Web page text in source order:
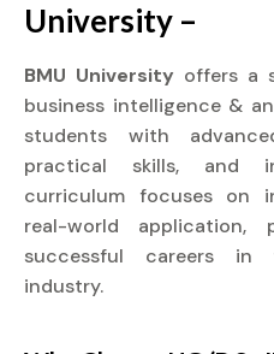
University –
BMU University offers a
business intelligence &
students with
practical skills, and
curriculum focuses on
real-world application,
successful careers
industry.